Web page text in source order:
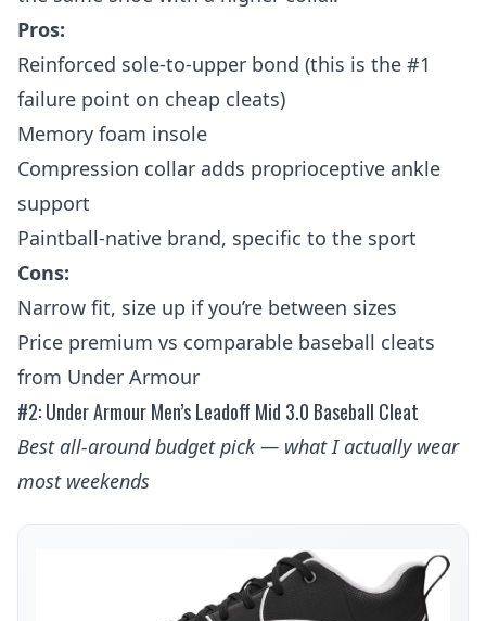
Pros:
Reinforced sole-to-upper bond (this is the #1
failure point on cheap cleats)
Memory foam insole
Compression collar adds proprioceptive ankle
support
Paintball-native brand, specific to the sport
Cons:
Narrow fit, size up if you’re between sizes
Price premium vs comparable baseball cleats
from Under Armour
#2: Under Armour Men’s Leadoff Mid 3.0 Baseball Cleat
Best all-around budget pick — what I actually wear
most weekends